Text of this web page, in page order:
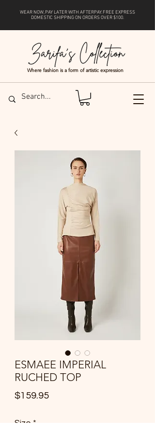
Where fashion is a form of artistic expression
WEAR NOW, PAY LATER WITH AFTERPAY. FREE EXPRESS
DOMESTIC SHIPPING ON ORDERS OVER $100.
ESMAEE IMPERIAL
RUCHED TOP
$159.95Price
Size *